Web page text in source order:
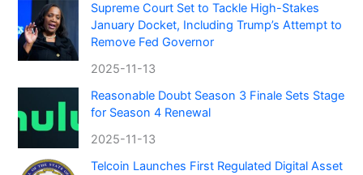
Supreme Court Set to Tackle High-Stakes
January Docket, Including Trump’s Attempt to
Remove Fed Governor
2025-11-13
Reasonable Doubt Season 3 Finale Sets Stage
for Season 4 Renewal
2025-11-13
Telcoin Launches First Regulated Digital Asset